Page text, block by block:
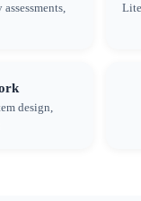
design,